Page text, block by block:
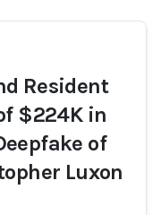
Resident
$224K in
of
Luxon